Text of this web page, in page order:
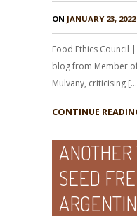
ON JANUARY 23, 2022
Food Ethics Council
blog from Member
Mulvany, criticising
CONTINUE
SEED